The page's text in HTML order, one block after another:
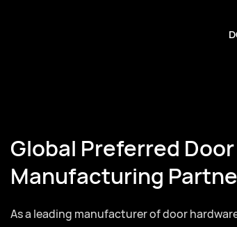
Global Preferred
Manufacturing
As a leading manufacturer of door